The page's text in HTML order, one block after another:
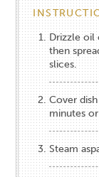
Drizzle oil
then
slices.
Cover
minutes
Steam